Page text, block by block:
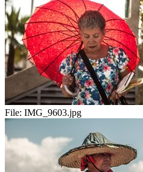
File: IMG_9603.jpg